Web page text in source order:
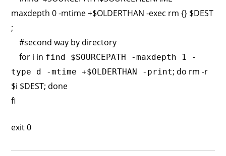
maxdepth 0 -mtime +$OLDERTHAN -exec rm {} $DEST
;
#second way by directory
for i in find $SOURCEPATH -maxdepth 1 -
type d -mtime +$OLDERTHAN -print; do rm -r
$i $DEST; done
fi
exit 0